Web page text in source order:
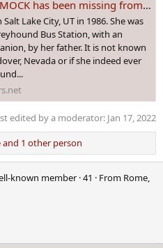
from Salt Lake City, #UTAH since 1 Jan 1986 - Age 24
Lake City, UT in 1986. She was
Bus Station, with an
by her father. It is not known
Nevada or if she indeed ever
edited by a moderator: Jan 17, 2022
and 1 other person
known member ·41 · From Rome,